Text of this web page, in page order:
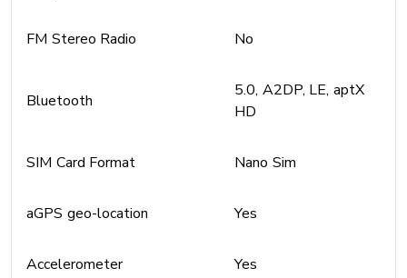
FM Stereo Radio No
Bluetooth
5.0, A2DP, LE, aptX
HD
SIM Card Format Nano Sim
aGPS geo-location Yes
Accelerometer Yes